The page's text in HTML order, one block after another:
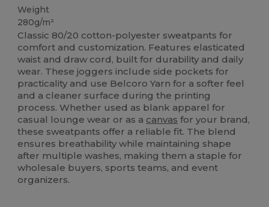
Weight
280g/m²
Classic 80/20 cotton-polyester sweatpants for
comfort and customization. Features elasticated
waist and draw cord, built for durability and daily
wear. These joggers include side pockets for
practicality and use Belcoro Yarn for a softer feel
and a cleaner surface during the printing
process. Whether used as blank apparel for
casual lounge wear or as a canvas for your brand,
these sweatpants offer a reliable fit. The blend
ensures breathability while maintaining shape
after multiple washes, making them a staple for
wholesale buyers, sports teams, and event
organizers.